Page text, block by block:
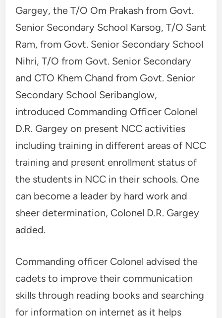
Gargey, the T/O Om Prakash from Govt.
Senior Secondary School Karsog, T/O Sant
Ram, from Govt. Senior Secondary School
Nihri, T/O from Govt. Senior Secondary
and CTO Khem Chand from Govt. Senior
Secondary School Seribanglow,
introduced Commanding Officer Colonel
D.R. Gargey on present NCC activities
including training in different areas of NCC
training and present enrollment status of
the students in NCC in their schools. One
can become a leader by hard work and
sheer determination, Colonel D.R. Gargey
added.
Commanding officer Colonel advised the
cadets to improve their communication
skills through reading books and searching
for information on internet as it helps